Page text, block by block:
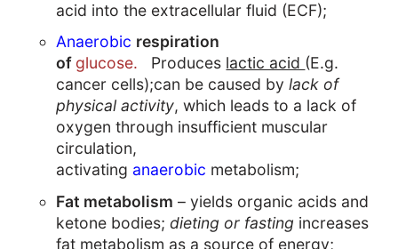
acid into the extracellular fluid (ECF);
Anaerobic respiration
of glucose. Produces lactic acid (E.g.
cancer cells);can be caused bylack of
physical activity, which leads to a lack of
oxygen through insufficient muscular
circulation,
activating anaerobic metabolism;
Fat metabolism – yields organic acids and
ketone bodies;dieting or fasting increases
fat metabolism as a source of energy;